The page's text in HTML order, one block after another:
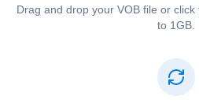
Drag and drop your ⁦⁦VOB⁩⁩ file or
to 1GB.